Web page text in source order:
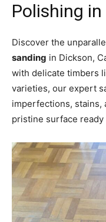
Polishing
Discover the
sanding in Dickson,
with delicate timbers
varieties, our expert
imperfections, stains,
pristine surface